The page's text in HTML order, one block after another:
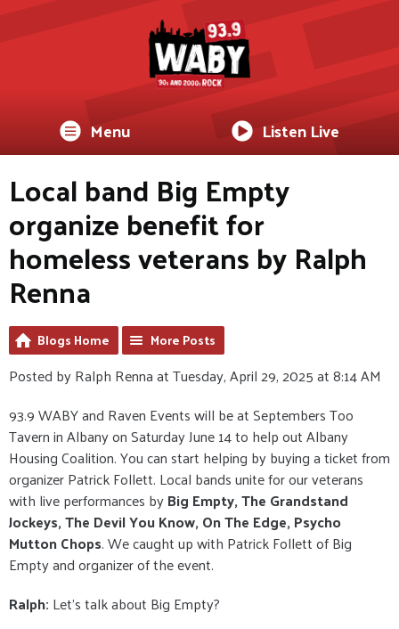
Menu Listen Live
Local band Big Empty
organize benefit for
homeless veterans by Ralph
Renna
Blogs Home More Posts
Posted by Ralph Renna at Tuesday, April 29, 2025 at 8:14 AM
93.9 WABY and Raven Events will be at Septembers Too
Tavern in Albany on Saturday June 14 to help out Albany
Housing Coalition. You can start helping by buying a ticket from
organizer Patrick Follett. Local bands unite for our veterans
with live performances byBig Empty, The Grandstand
Jockeys, The Devil You Know, On The Edge, Psycho
Mutton Chops. We caught up with Patrick Follett of Big
Empty and organizer of the event.
Ralph: Let’s talk about Big Empty?